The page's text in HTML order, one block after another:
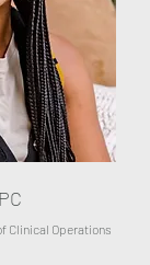
Clinical Operations